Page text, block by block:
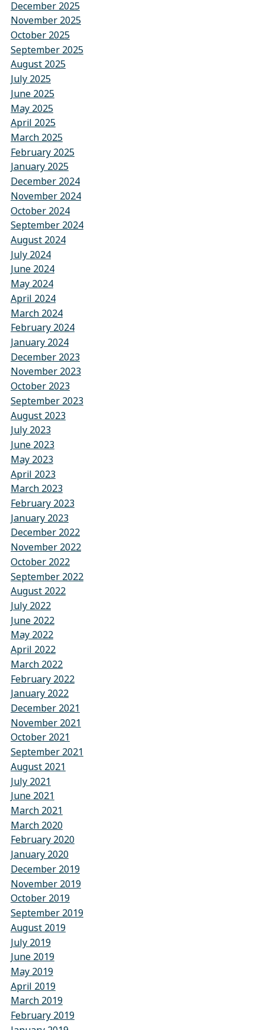
December 2025
November 2025
October 2025
September 2025
August 2025
July 2025
June 2025
May 2025
April 2025
March 2025
February 2025
January 2025
December 2024
November 2024
October 2024
September 2024
August 2024
July 2024
June 2024
May 2024
April 2024
March 2024
February 2024
January 2024
December 2023
November 2023
October 2023
September 2023
August 2023
July 2023
June 2023
May 2023
April 2023
March 2023
February 2023
January 2023
December 2022
November 2022
October 2022
September 2022
August 2022
July 2022
June 2022
May 2022
April 2022
March 2022
February 2022
January 2022
December 2021
November 2021
October 2021
September 2021
August 2021
July 2021
June 2021
March 2021
March 2020
February 2020
January 2020
December 2019
November 2019
October 2019
September 2019
August 2019
July 2019
June 2019
May 2019
April 2019
March 2019
February 2019